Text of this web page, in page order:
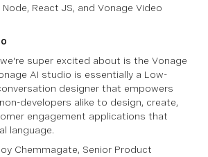
React JS, and Vonage Video
super excited about is the Vonage
AI studio is essentially a Low-
designer that empowers
developers alike to design, create,
engagement applications that
language.
Chemmagate, Senior Product